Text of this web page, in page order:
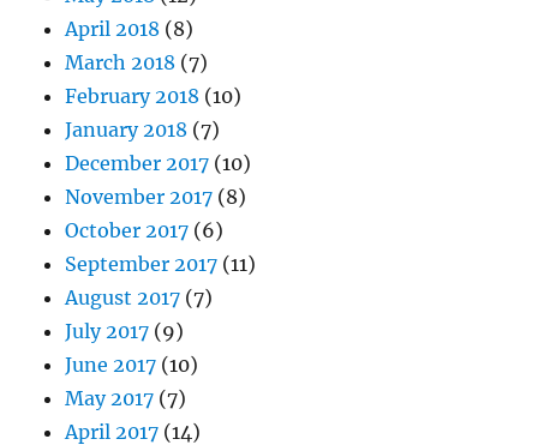
April 2018 (8)
March 2018 (7)
February 2018 (10)
January 2018 (7)
December 2017 (10)
November 2017 (8)
October 2017 (6)
September 2017 (11)
August 2017 (7)
July 2017 (9)
June 2017 (10)
May 2017 (7)
April 2017 (14)